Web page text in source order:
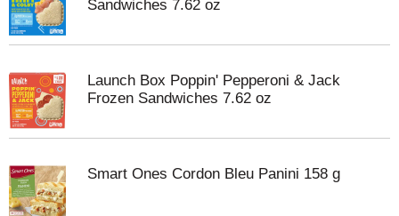
Sandwiches 7.62 oz
Launch Box Poppin' Pepperoni & Jack
Frozen Sandwiches 7.62 oz
Smart Ones Cordon Bleu Panini 158 g